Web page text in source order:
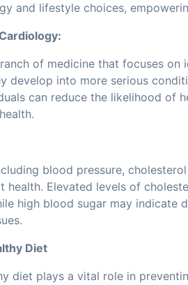
and lifestyle choices,
of medicine that focuses
develop into more serious
can reduce the likelihood of
blood pressure,
health. Elevated levels of
high blood sugar may indicate
Diet
diet plays a vital role in